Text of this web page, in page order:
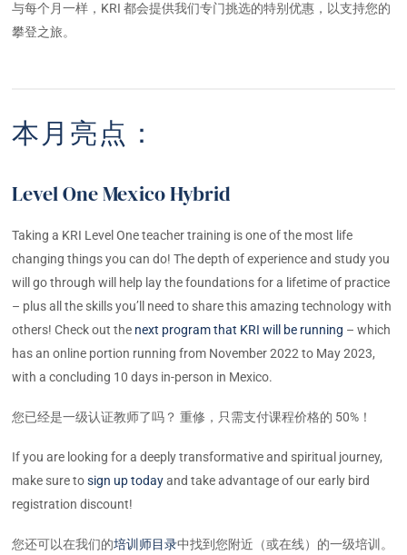
与每个月一样，KRI 都会提供我们专门挑选的特别优惠，以支持您的
攀登之旅。
本月亮点：
Level One Mexico Hybrid
Taking a KRI Level One teacher training is one of the most life
changing things you can do! The depth of experience and study you
will go through will help lay the foundations for a lifetime of practice
– plus all the skills you’ll need to share this amazing technology with
others! Check out the next program that KRI will be running – which
has an online portion running from November 2022 to May 2023,
with a concluding 10 days in-person in Mexico.
您已经是一级认证教师了吗？ 重修，只需支付课程价格的 50%！
If you are looking for a deeply transformative and spiritual journey,
make sure tosign up todayand take advantage of our early bird
registration discount!
您还可以在我们的培训师目录中找到您附近（或在线）的一级培训。